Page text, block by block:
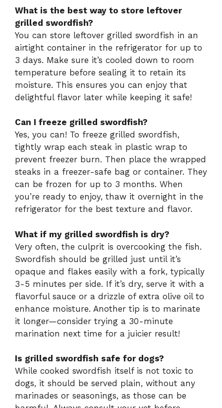
What is the best way to store leftover
grilled swordfish?
You can store leftover grilled swordfish in an
airtight container in the refrigerator for up to
3 days. Make sure it’s cooled down to room
temperature before sealing it to retain its
moisture. This ensures you can enjoy that
delightful flavor later while keeping it safe!
Can I freeze grilled swordfish?
Yes, you can! To freeze grilled swordfish,
tightly wrap each steak in plastic wrap to
prevent freezer burn. Then place the wrapped
steaks in a freezer-safe bag or container. They
can be frozen for up to 3 months. When
you’re ready to enjoy, thaw it overnight in the
refrigerator for the best texture and flavor.
What if my grilled swordfish is dry?
Very often, the culprit is overcooking the fish.
Swordfish should be grilled just until it’s
opaque and flakes easily with a fork, typically
3-5 minutes per side. If it’s dry, serve it with a
flavorful sauce or a drizzle of extra olive oil to
enhance moisture. Another tip is to marinate
it longer—consider trying a 30-minute
marination next time for a juicier result!
Is grilled swordfish safe for dogs?
While cooked swordfish itself is not toxic to
dogs, it should be served plain, without any
marinades or seasonings, as those can be